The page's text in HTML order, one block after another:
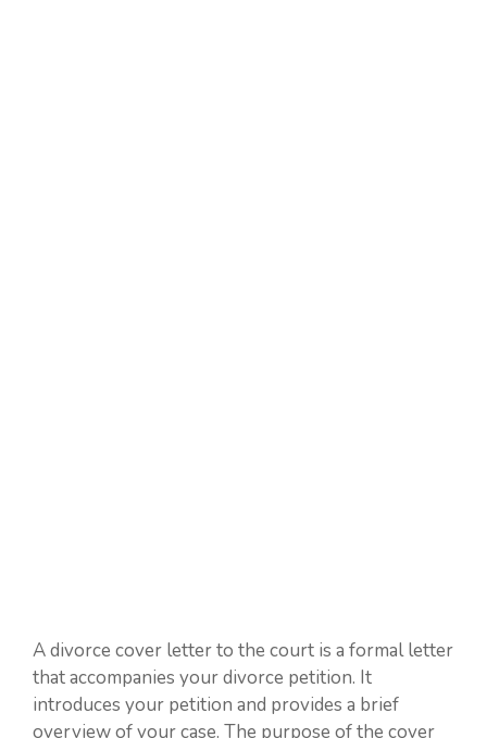
A divorce cover letter to the court is a formal letter
that accompanies your divorce petition. It
introduces your petition and provides a brief
overview of your case. The purpose of the cover